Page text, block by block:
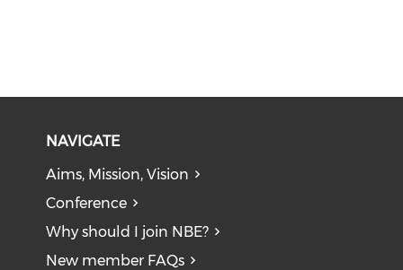
NAVIGATE
Aims, Mission, Vision
Conference
Why should I join NBE?
New member FAQs